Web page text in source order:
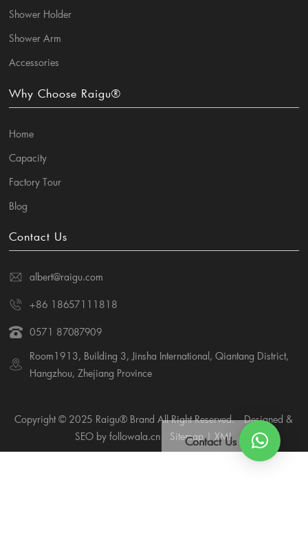
Contact Us
Shower Holder
Shower Arm
Accessories
Why Choose Raigu®
Home
Capacity
Factory Tour
Blog
Contact Us
albert@raigu.com
+86 18657111818
0571 87087909
Room1913, Building 3, Jinsha International, Qiantang District,
Hangzhou, Zhejiang Province
Copyright © 2025 Raigu® Brand All Right Reserved. Designed &
SEO by followala.cn
Sitemap|XML